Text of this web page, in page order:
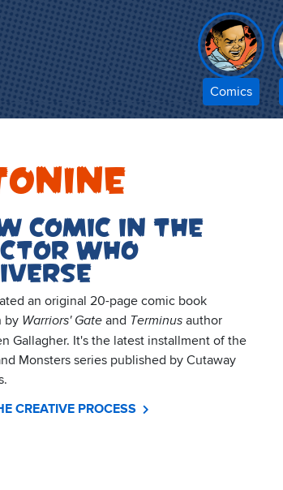
Comics
comic in the
Who
an original 20-page comic book
by Warriors' Gate and Terminus author
Gallagher. It's the latest installment of the
Monsters series published by Cutaway
CREATIVE PROCESS